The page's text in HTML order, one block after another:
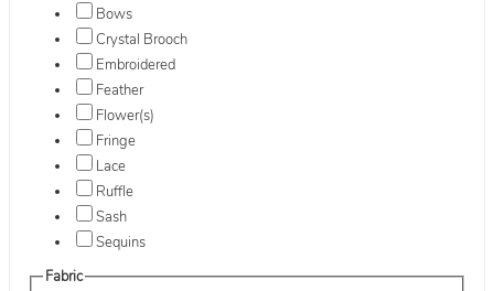
Bows
Crystal Brooch
Embroidered
Feather
Flower(s)
Fringe
Lace
Ruffle
Sash
Sequins
Fabric